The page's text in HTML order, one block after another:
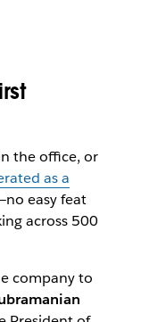
the office, or
as a
easy feat
across 500
company to